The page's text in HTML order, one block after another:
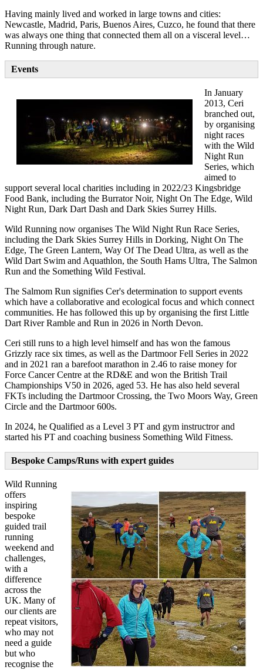
Having mainly lived and worked in large towns and cities:
Newcastle, Madrid, Paris, Buenos Aires, Cuzco, he found that there
was always one thing that connected them all on a visceral level…
Running through nature.
Events
In January
2013, Ceri
branched out,
by organising
night races
with the Wild
Night Run
Series, which
aimed to
support several local charities including in 2022/23 Kingsbridge
Food Bank, including the Burrator Noir, Night On The Edge, Wild
Night Run, Dark Dart Dash and Dark Skies Surrey Hills.
Wild Running now organises The Wild Night Run Race Series,
including the Dark Skies Surrey Hills in Dorking, Night On The
Edge, The Green Lantern, Way Of The Dead Ultra, as well as the
Wild Dart Swim and Aquathlon, the South Hams Ultra, The Salmon
Run and the Something Wild Festival.
The Salmom Run signifies Cer's determination to support events
which have a collaborative and ecological focus and which connect
communities. He has followed this up by organising the first Little
Dart River Ramble and Run in 2026 in North Devon.
Ceri still runs to a high level himself and has won the famous
Grizzly race six times, as well as the Dartmoor Fell Series in 2022
and in 2021 ran a barefoot marathon in 2.46 to raise money for
Force Cancer Centre at the RD&E and won the British Trail
Championships V50 in 2026, aged 53. He has also held several
FKTs including the Dartmoor Crossing, the Two Moors Way, Green
Circle and the Dartmoor 600s.
In 2024, he Qualified as a Level 3 PT and gym instructror and
started his PT and coaching business Something Wild Fitness.
Bespoke Camps/Runs with expert guides
Wild Running
offers
inspiring
bespoke
guided trail
running
weekend and
challenges,
with a
difference
across the
UK. Many of
our clients are
repeat visitors,
who may not
need a guide
but who
recognise the